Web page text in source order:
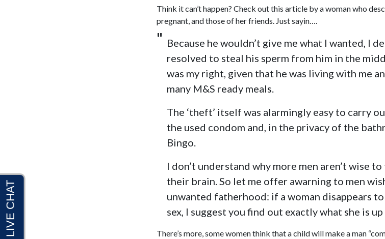
Think it can’t happen? Check out this article by a woman who
pregnant, and those of her friends. Just sayin….
Because he wouldn’t give me what I wanted, I
resolved to steal his sperm from him in the
was my right, given that he was living with me
many M&S ready meals.
The ‘theft’ itself was alarmingly easy to carry
the used condom and, in the privacy of the
Bingo.
I don’t understand why more men aren’t wise
their brain. So let me offer awarning to men
unwanted fatherhood: if a woman disappears
sex, I suggest you find out exactly what she is
There’s more, some women think that a child will make a man